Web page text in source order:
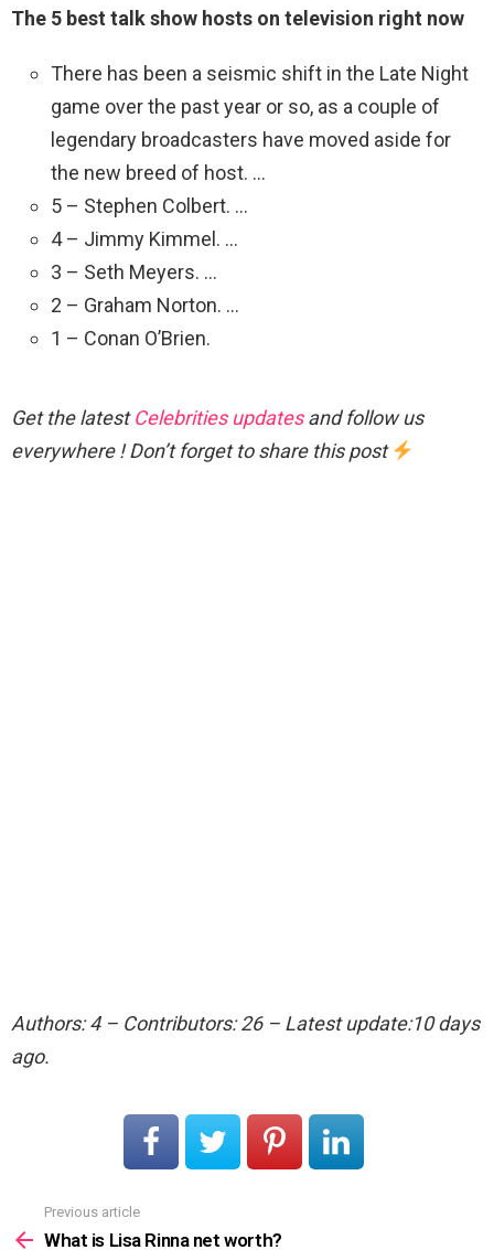
The 5 best talk show hosts on television right now
There has been a seismic shift in the Late Night
game over the past year or so, as a couple of
legendary broadcasters have moved aside for
the new breed of host. …
5 – Stephen Colbert. …
4 – Jimmy Kimmel. …
3 – Seth Meyers. …
2 – Graham Norton. …
1 – Conan O’Brien.
Get the latestCelebrities updatesand follow us
everywhere ! Don’t forget to share this post
Authors: 4 – Contributors: 26 – Latest update:10 days
ago.
more
Previous article
What is Lisa Rinna net worth?